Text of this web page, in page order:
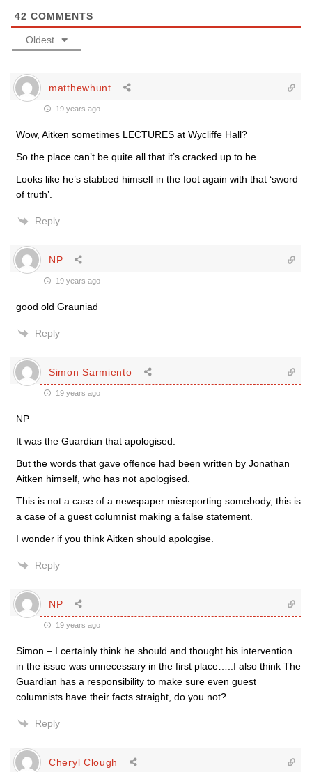
42 COMMENTS
Oldest
matthewhunt
19 years ago
Wow, Aitken sometimes LECTURES at Wycliffe Hall?
So the place can’t be quite all that it’s cracked up to be.
Looks like he’s stabbed himself in the foot again with that ‘sword
of truth’.
Reply
NP
19 years ago
good old Grauniad
Reply
Simon Sarmiento
19 years ago
NP
It was the Guardian that apologised.
But the words that gave offence had been written by Jonathan
Aitken himself, who has not apologised.
This is not a case of a newspaper misreporting somebody, this is
a case of a guest columnist making a false statement.
I wonder if you think Aitken should apologise.
Reply
NP
19 years ago
Simon – I certainly think he should and thought his intervention
in the issue was unnecessary in the first place…..I also think The
Guardian has a responsibility to make sure even guest
columnists have their facts straight, do you not?
Reply
Cheryl Clough